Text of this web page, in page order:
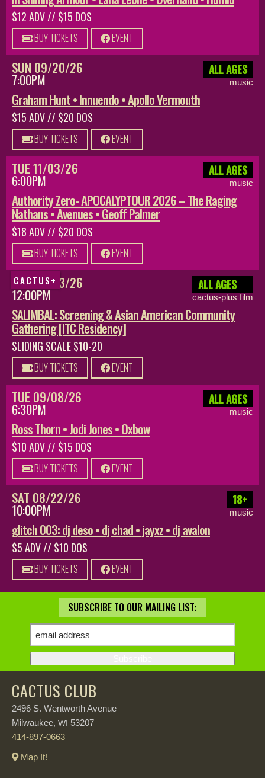
$12 ADV // $15 DOS
BUY TICKETS EVENT
SUN 09/20/26
7:00PM
ALL AGES
music
Graham Hunt • Innuendo • Apollo Vermouth
$15 ADV // $20 DOS
BUY TICKETS EVENT
TUE 11/03/26
6:00PM
ALL AGES
music
Authority Zero- APOCALYPTOUR 2026 – The Raging
Nathans • Avenues • Geoff Palmer
$18 ADV // $20 DOS
BUY TICKETS EVENT
CACTUS+
SUN 08/23/26
12:00PM
ALL AGES
cactus-plus film
SALIMBAL: Screening & Asian American Community
Gathering [ITC Residency]
SLIDING SCALE $10-20
BUY TICKETS EVENT
TUE 09/08/26
6:30PM
ALL AGES
music
Ross Thorn • Jodi Jones • Oxbow
$10 ADV // $15 DOS
BUY TICKETS EVENT
SAT 08/22/26
10:00PM
18+
music
glitch 003: dj deso • dj chad • jayxz • dj avalon
$5 ADV // $10 DOS
BUY TICKETS EVENT
SUBSCRIBE TO OUR MAILING LIST:
CACTUS CLUB
2496 S. Wentworth Avenue
Milwaukee, WI 53207
414-897-0663
Map It!